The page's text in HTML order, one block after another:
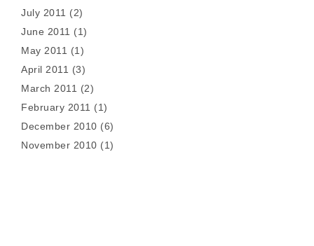
July 2011 (2)
June 2011 (1)
May 2011 (1)
April 2011 (3)
March 2011 (2)
February 2011 (1)
December 2010 (6)
November 2010 (1)